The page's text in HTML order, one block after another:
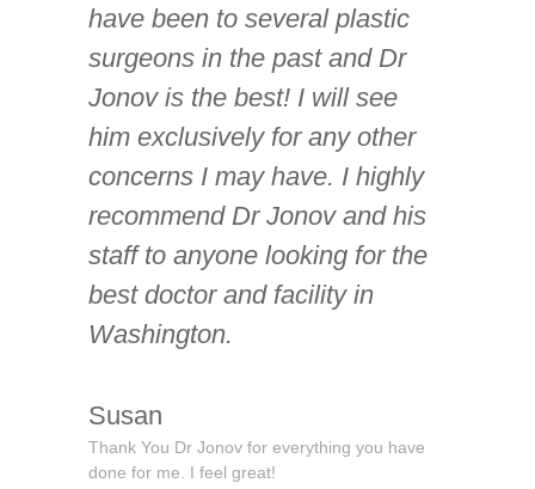
have been to several plastic
surgeons in the past and Dr
Jonov is the best! I will see
him exclusively for any other
concerns I may have. I highly
recommend Dr Jonov and his
staff to anyone looking for the
best doctor and facility in
Washington.
Susan
Thank You Dr Jonov for everything you have
done for me. I feel great!